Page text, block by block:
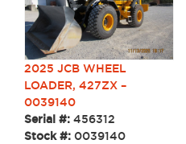
2025 JCB WHEEL
LOADER, 427ZX –
0039140
Serial #: 456312
Stock #: 0039140